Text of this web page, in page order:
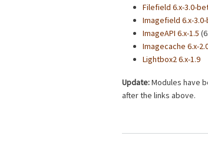
Filefield 6.x-3.0-
Imagefield 6.x-
ImageAPI 6.x-1.5
Imagecache 6.x-
Lightbox2 6.x-1.9
Update:Modules have
after the links above.